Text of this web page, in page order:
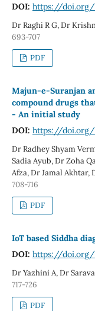
DOI: https://doi.org/
Dr Raghi R G, Dr
693-707
PDF
Majun-e-Suranjan
compound drugs
- An initial study
DOI: https://doi.org/
Dr Radhey Shyam
Sadia Ayub, Dr Zoha
Afza, Dr Jamal Akhtar,
708-716
PDF
IoT based Siddha
DOI: https://doi.org/
Dr Yazhini A, Dr
717-726
PDF